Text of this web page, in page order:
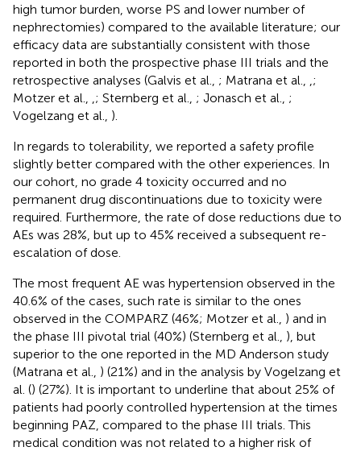
high tumor burden, worse PS and lower number of
nephrectomies) compared to the available literature; our
efficacy data are substantially consistent with those
reported in both the prospective phase III trials and the
retrospective analyses (Galvis et al., ; Matrana et al.,
;
Motzer et al.,
; Sternberg et al., ; Jonasch et al., ;
Vogelzang et al., ).
In regards to tolerability, we reported a safety profile
slightly better compared with the other experiences. In
our cohort, no grade 4 toxicity occurred and no
permanent drug discontinuations due to toxicity were
required. Furthermore, the rate of dose reductions due to
AEs was 28%, but up to 45% received a subsequent re-
escalation of dose.
The most frequent AE was hypertension observed in the
40.6% of the cases, such rate is similar to the ones
observed in the COMPARZ (46%; Motzer et al., ) and in
the phase III pivotal trial (40%) (Sternberg et al., ), but
superior to the one reported in the MD Anderson study
(Matrana et al., ) (21%) and in the analysis by Vogelzang et
al. () (27%). It is important to underline that about 25% of
patients had poorly controlled hypertension at the times
beginning PAZ, compared to the phase III trials. This
medical condition was not related to a higher risk of